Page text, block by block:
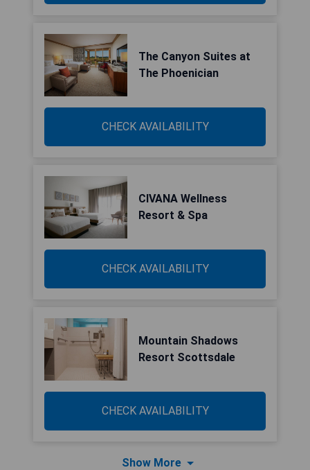
The Canyon Suites at
The Phoenician
CHECK AVAILABILITY
CIVANA Wellness
Resort & Spa
CHECK AVAILABILITY
Mountain Shadows
Resort Scottsdale
CHECK AVAILABILITY
Show More